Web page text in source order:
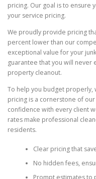
pricing. Our goal is to ensure
your service pricing.
We proudly provide pricing
percent lower than our
exceptional value for your
guarantee that you will
property cleanout.
To help you budget properly,
pricing is a cornerstone of
confidence with every client
rates make professional
residents.
Clear pricing that
No hidden fees,